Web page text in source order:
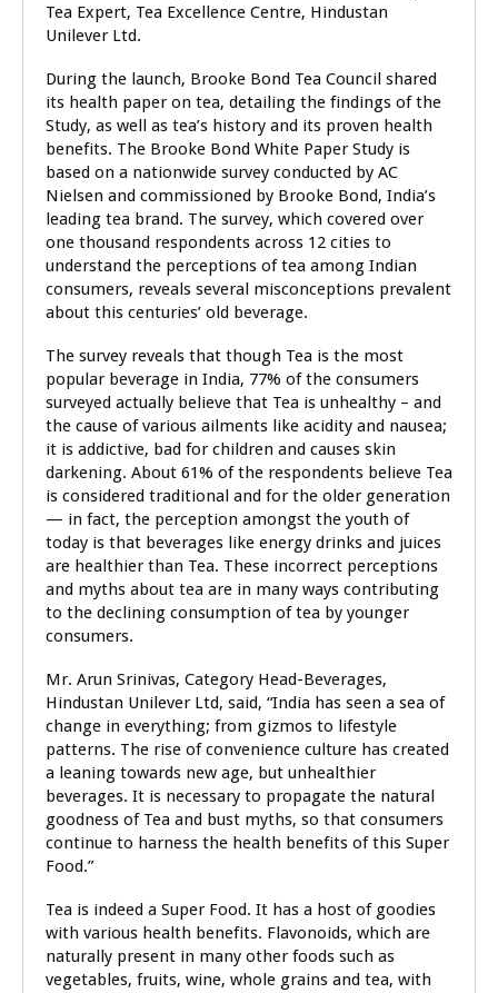
Tea Expert, Tea Excellence Centre, Hindustan
Unilever Ltd.
During the launch, Brooke Bond Tea Council shared
its health paper on tea, detailing the findings of the
Study, as well as tea’s history and its proven health
benefits. The Brooke Bond White Paper Study is
based on a nationwide survey conducted by AC
Nielsen and commissioned by Brooke Bond, India’s
leading tea brand. The survey, which covered over
one thousand respondents across 12 cities to
understand the perceptions of tea among Indian
consumers, reveals several misconceptions prevalent
about this centuries’ old beverage.
The survey reveals that though Tea is the most
popular beverage in India, 77% of the consumers
surveyed actually believe that Tea is unhealthy – and
the cause of various ailments like acidity and nausea;
it is addictive, bad for children and causes skin
darkening. About 61% of the respondents believe Tea
is considered traditional and for the older generation
— in fact, the perception amongst the youth of
today is that beverages like energy drinks and juices
are healthier than Tea. These incorrect perceptions
and myths about tea are in many ways contributing
to the declining consumption of tea by younger
consumers.
Mr. Arun Srinivas, Category Head-Beverages,
Hindustan Unilever Ltd, said, “India has seen a sea of
change in everything; from gizmos to lifestyle
patterns. The rise of convenience culture has created
a leaning towards new age, but unhealthier
beverages. It is necessary to propagate the natural
goodness of Tea and bust myths, so that consumers
continue to harness the health benefits of this Super
Food.”
Tea is indeed a Super Food. It has a host of goodies
with various health benefits. Flavonoids, which are
naturally present in many other foods such as
vegetables, fruits, wine, whole grains and tea, with